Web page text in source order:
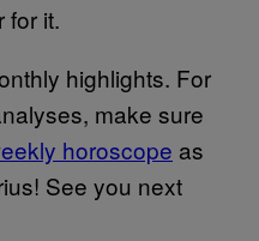
for it.
highlights. For
make sure
horoscope as
See you next